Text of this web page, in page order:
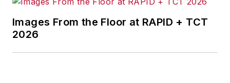
Images From the Floor at RAPID + TCT
2026